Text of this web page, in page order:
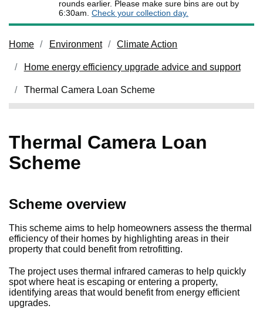
rounds earlier. Please make sure bins are out by
6:30am. Check your collection day.
Home Environment Climate Action
Home energy efficiency upgrade advice and support
Thermal Camera Loan Scheme
Thermal Camera Loan
Scheme
Scheme overview
This scheme aims to help homeowners assess the thermal
efficiency of their homes by highlighting areas in their
property that could benefit from retrofitting.
The project uses thermal infrared cameras to help quickly
spot where heat is escaping or entering a property,
identifying areas that would benefit from energy efficient
upgrades.